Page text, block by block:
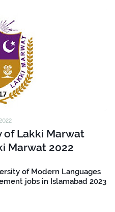
of Lakki Marwat
Marwat 2022
of Modern Languages
jobs in Islamabad 2023